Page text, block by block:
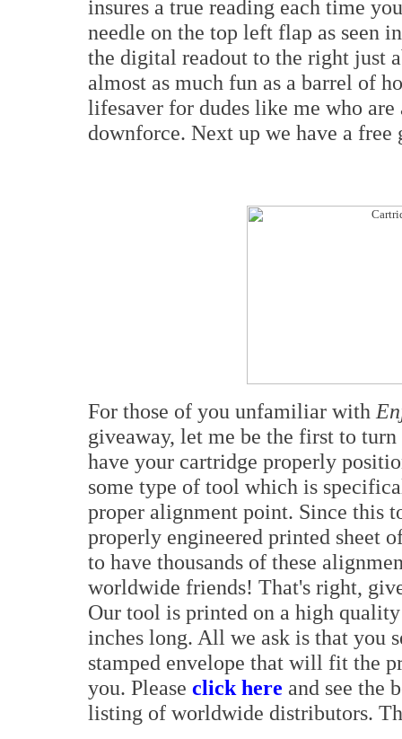
insures a true reading each time
needle on the top left flap as seen
the digital readout to the right just
almost as much fun as a barrel of
lifesaver for dudes like me who
downforce. Next up we have a
For those of you unfamiliar with
giveaway, let me be the first to
have your cartridge properly
some type of tool which is
proper alignment point. Since this
properly engineered printed sheet
to have thousands of these
worldwide friends! That's right,
Our tool is printed on a high
inches long. All we ask is that you
stamped envelope that will fit the
you. Please click here and see the
listing of worldwide distributors.